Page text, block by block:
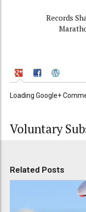
Records
Loading Google+
Voluntary
Related Posts